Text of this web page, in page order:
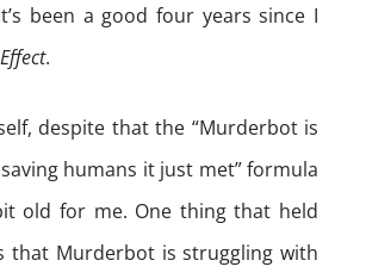
been a good four years since I
.
despite that the “Murderbot is
humans it just met” formula
old for me. One thing that held
that Murderbot is struggling with